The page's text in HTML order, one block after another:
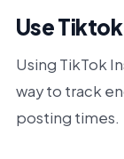
Use
Using TikTok
way to track
posting times.